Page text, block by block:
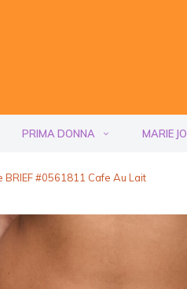
PRIMA DONNA MARIE JO
BRIEF #0561811 Cafe Au Lait